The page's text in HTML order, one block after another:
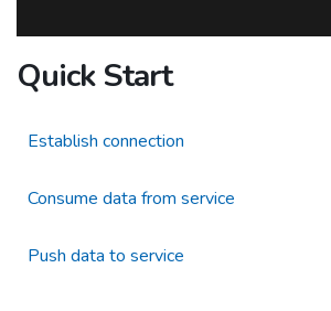
Quick Start
Establish connection
Consume data from service
Push data to service